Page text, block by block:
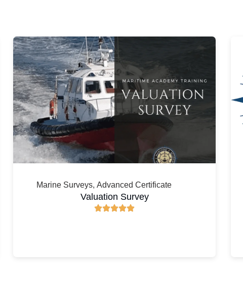
Marine Surveys, Advanced Certificate
Valuation Survey